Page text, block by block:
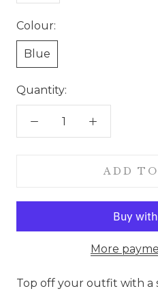
Colour:
Blue
Quantity:
ADD
More
Top off your outfit with a